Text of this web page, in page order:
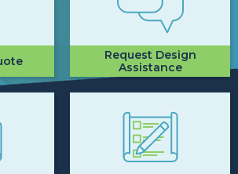
Request Design
Assistance